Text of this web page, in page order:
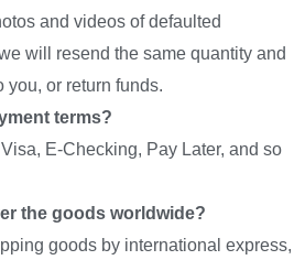
and videos of defaulted
will resend the same quantity and
you, or return funds.
terms?
E-Checking, Pay Later, and so
the goods worldwide?
goods by international express,